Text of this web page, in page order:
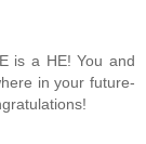
is a HE! You and
in your future-